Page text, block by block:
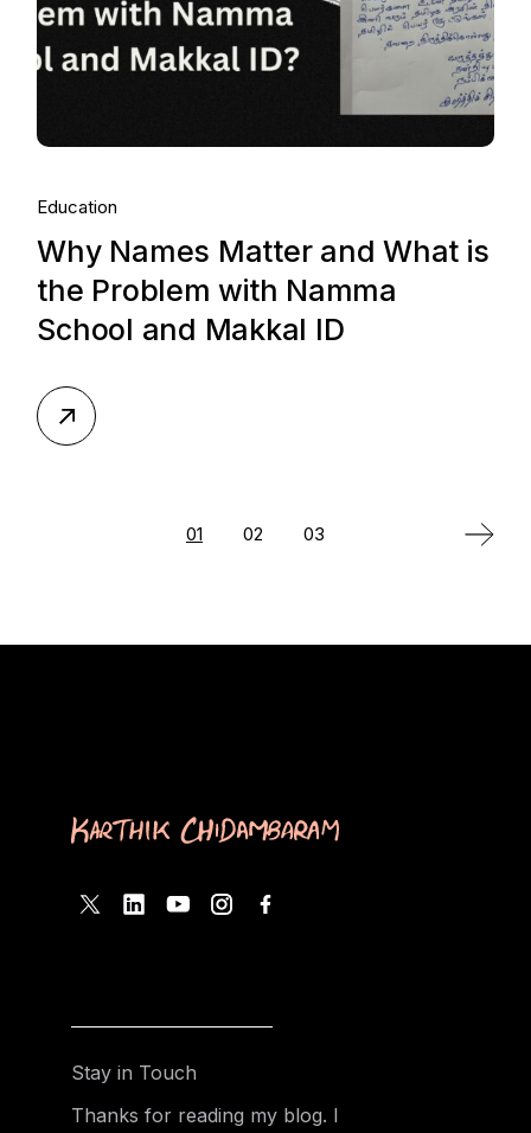
Education
Why Names Matter and What is
the Problem with Namma
School and Makkal ID
01 02 03
Stay in Touch
Thanks for reading my blog. I